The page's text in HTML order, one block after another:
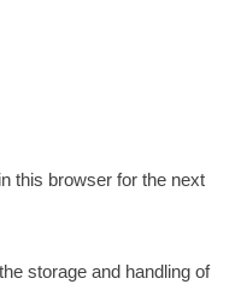
this browser for the next
storage and handling of